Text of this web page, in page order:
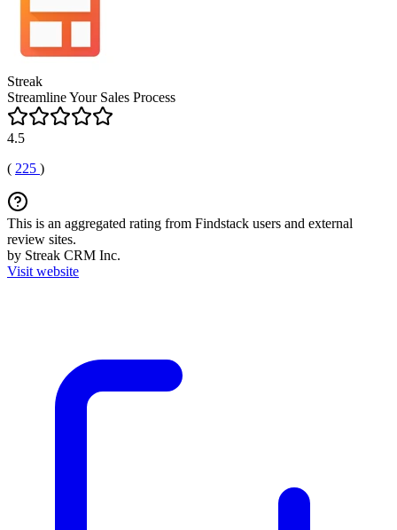
Streak
Streamline Your Sales Process
4.5
( 225 )
This is an aggregated rating from Findstack users and external
review sites.
by Streak CRM Inc.
Visit website